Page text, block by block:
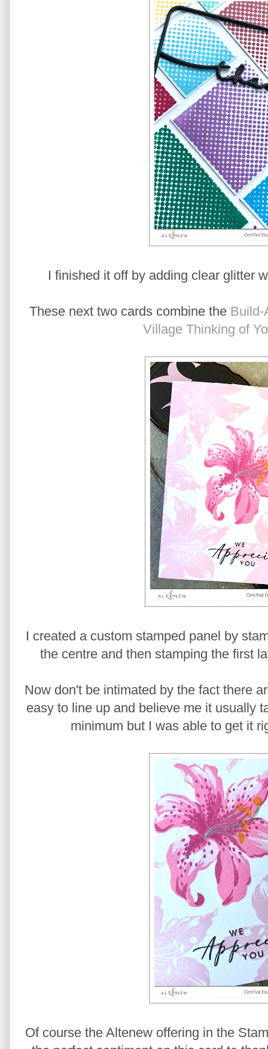
I finished it off by adding clear glitter
These next two cards combine the Build-
Village Thinking of
I created a custom stamped panel by
the centre and then stamping the first
Now don't be intimated by the fact there
easy to line up and believe me it usually
minimum but I was able to get it
Of course the Altenew offering in the